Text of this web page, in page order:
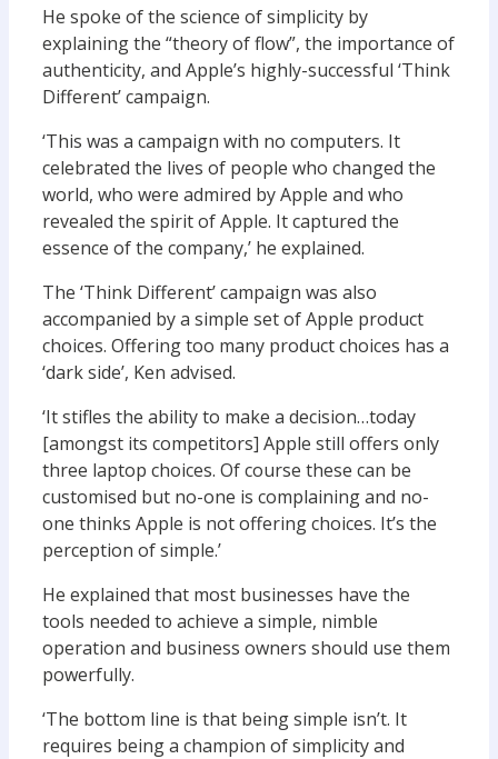
He spoke of the science of simplicity by
explaining the “theory of flow”, the importance of
authenticity, and Apple’s highly-successful ‘Think
Different’ campaign.
‘This was a campaign with no computers. It
celebrated the lives of people who changed the
world, who were admired by Apple and who
revealed the spirit of Apple. It captured the
essence of the company,’ he explained.
The ‘Think Different’ campaign was also
accompanied by a simple set of Apple product
choices. Offering too many product choices has a
‘dark side’, Ken advised.
‘It stifles the ability to make a decision…today
[amongst its competitors] Apple still offers only
three laptop choices. Of course these can be
customised but no-one is complaining and no-
one thinks Apple is not offering choices. It’s the
perception of simple.’
He explained that most businesses have the
tools needed to achieve a simple, nimble
operation and business owners should use them
powerfully.
‘The bottom line is that being simple isn’t. It
requires being a champion of simplicity and